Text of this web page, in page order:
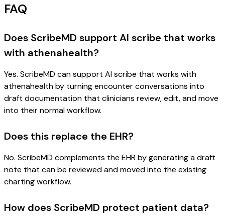
FAQ
Does ScribeMD support AI scribe that works
with athenahealth?
Yes. ScribeMD can support AI scribe that works with
athenahealth by turning encounter conversations into
draft documentation that clinicians review, edit, and move
into their normal workflow.
Does this replace the EHR?
No. ScribeMD complements the EHR by generating a draft
note that can be reviewed and moved into the existing
charting workflow.
How does ScribeMD protect patient data?